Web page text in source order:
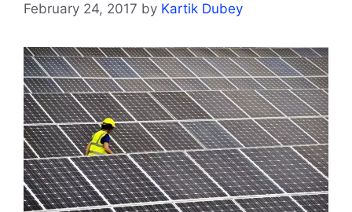
February 24, 2017 by Kartik Dubey